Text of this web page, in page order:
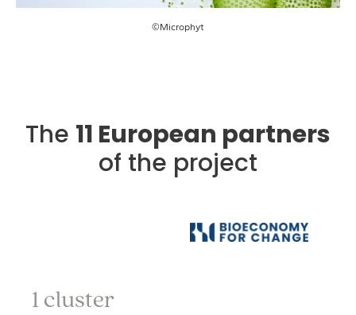
©Microphyt
The 11 European partners
of the project
1 cluster